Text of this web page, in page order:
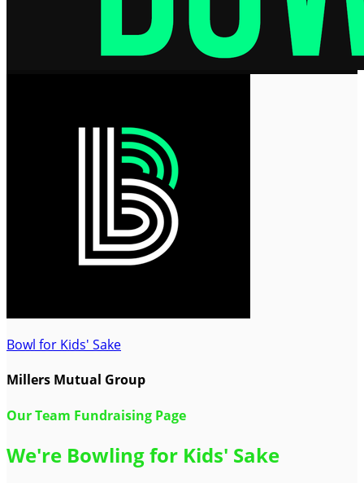
Bowl for Kids' Sake
Millers Mutual Group
Our Team Fundraising Page
We're Bowling for Kids' Sake